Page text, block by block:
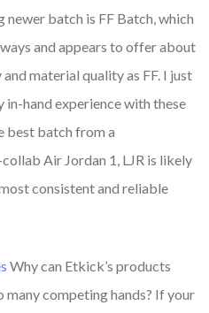
batch is FF Batch, which
and appears to offer about
material quality as FF. I just
hand experience with these
best batch from a
Air Jordan 1, LJR is likely
consistent and reliable
Why can Etkick’s products
competing hands? If your